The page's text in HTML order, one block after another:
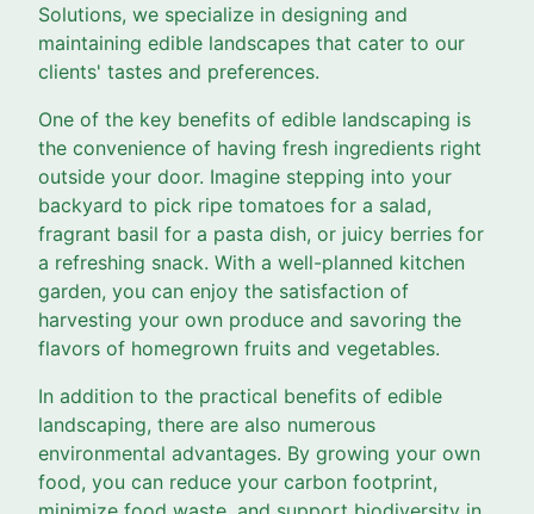
Solutions, we specialize in designing and
maintaining edible landscapes that cater to our
clients' tastes and preferences.
One of the key benefits of edible landscaping is
the convenience of having fresh ingredients right
outside your door. Imagine stepping into your
backyard to pick ripe tomatoes for a salad,
fragrant basil for a pasta dish, or juicy berries for
a refreshing snack. With a well-planned kitchen
garden, you can enjoy the satisfaction of
harvesting your own produce and savoring the
flavors of homegrown fruits and vegetables.
In addition to the practical benefits of edible
landscaping, there are also numerous
environmental advantages. By growing your own
food, you can reduce your carbon footprint,